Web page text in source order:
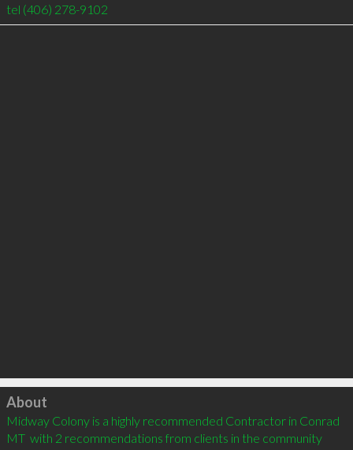
tel (406) 278-9102
Click to load
About
Midway Colony is a highly recommended Contractor in Conrad
MT  with 2 recommendations from clients in the community